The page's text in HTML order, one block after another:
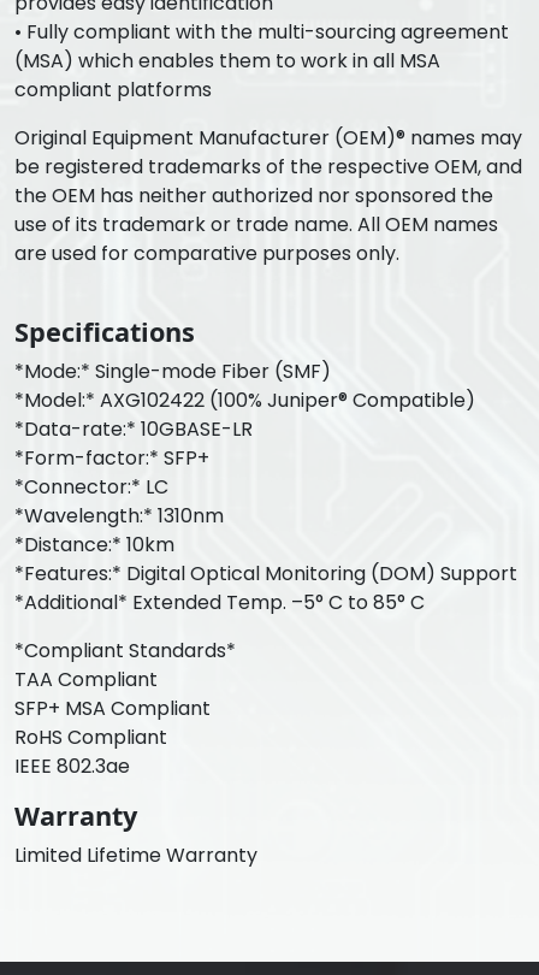
• Fully compliant with the multi-sourcing agreement
(MSA) which enables them to work in all MSA
compliant platforms
Original Equipment Manufacturer (OEM)® names may
be registered trademarks of the respective OEM, and
the OEM has neither authorized nor sponsored the
use of its trademark or trade name. All OEM names
are used for comparative purposes only.
Specifications
*Mode:* Single-mode Fiber (SMF)
*Model:* AXG102422 (100% Juniper® Compatible)
*Data-rate:* 10GBASE-LR
*Form-factor:* SFP+
*Connector:* LC
*Wavelength:* 1310nm
*Distance:* 10km
*Features:* Digital Optical Monitoring (DOM) Support
*Additional* Extended Temp. –5° C to 85° C
*Compliant Standards*
TAA Compliant
SFP+ MSA Compliant
RoHS Compliant
IEEE 802.3ae
Warranty
Limited Lifetime Warranty